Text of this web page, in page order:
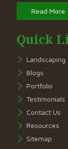
Read More
Quick
Landscaping
Blogs
Portfolio
Testimonials
Contact Us
Resources
Sitemap